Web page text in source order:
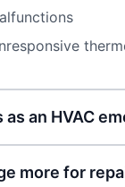
an HVAC
more for